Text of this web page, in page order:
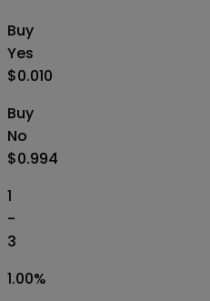
Buy
Yes
$0.010
Buy
No
$0.994
1
-
3
1.00%